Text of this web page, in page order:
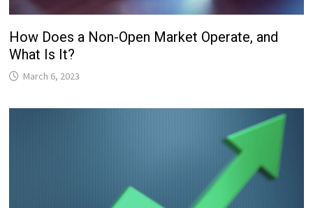
How Does a Non-Open Market Operate, and
What Is It?
March 6, 2023